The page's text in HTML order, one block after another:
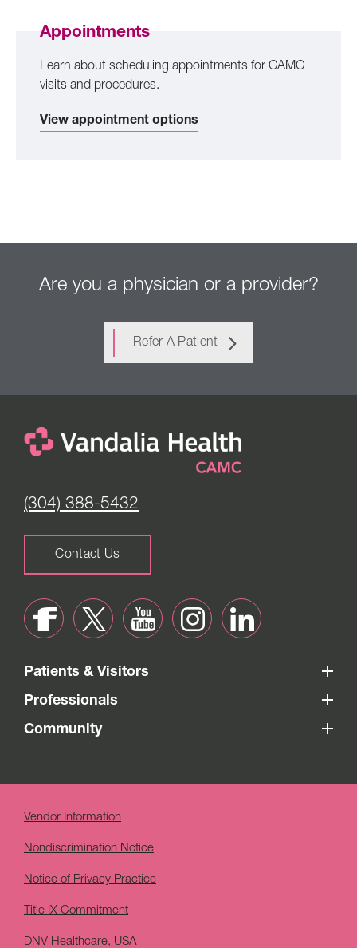
Appointments
Learn about scheduling appointments for CAMC
visits and procedures.
View appointment options
Are you a physician or a provider?
Refer A Patient
(304) 388-5432
Contact Us
Patients & Visitors
Professionals
Community
Vendor Information
Nondiscrimination Notice
Notice of Privacy Practice
Title IX Commitment
DNV Healthcare, USA